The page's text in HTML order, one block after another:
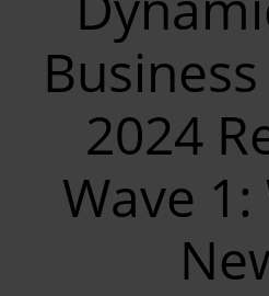
2024
Wave 1: